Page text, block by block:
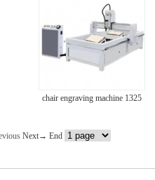
chair engraving machine 1325
Next→ End